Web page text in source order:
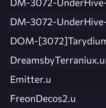
DM-3072-
DOM-
Emitter.u
FreonDecos2.u